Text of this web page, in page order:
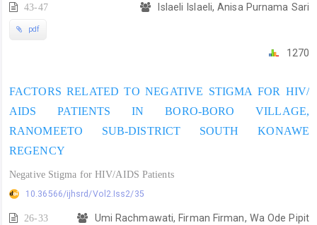
43-47 Islaeli Islaeli, Anisa Purnama Sari
pdf
1270
FACTORS RELATED TO NEGATIVE STIGMA FOR HIV/
AIDS PATIENTS IN BORO-BORO VILLAGE,
RANOMEETO SUB-DISTRICT SOUTH KONAWE
REGENCY
Negative Stigma for HIV/AIDS Patients
10.36566/ijhsrd/Vol2.Iss2/35
26-33 Umi Rachmawati, Firman Firman, Wa Ode Pipit